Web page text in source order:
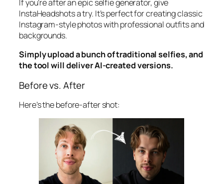
If you’re after an epic selfie generator, give
InstaHeadshots a try. It’s perfect for creating classic
Instagram-style photos with professional outfits and
backgrounds.
Simply upload a bunch of traditional selfies, and
the tool will deliver AI-created versions.
Before vs. After
Here’s the before-after shot: